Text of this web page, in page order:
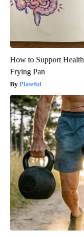
How to Support
Frying Pan
Plateful